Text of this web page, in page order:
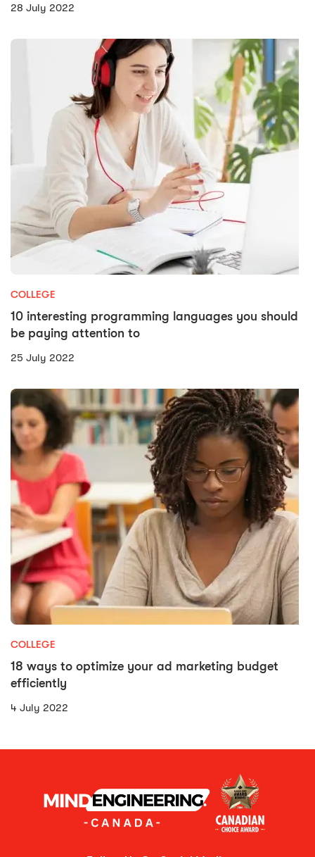
28 July 2022
COLLEGE
10 interesting programming languages you should
be paying attention to
25 July 2022
COLLEGE
18 ways to optimize your ad marketing budget
efficiently
4 July 2022